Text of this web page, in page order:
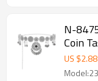
N-
Coin
US $2.88